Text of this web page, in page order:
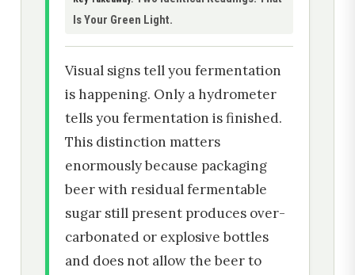
Is Your Green Light.
Visual signs tell you fermentation
is happening. Only a hydrometer
tells you fermentation is finished.
This distinction matters
enormously because packaging
beer with residual fermentable
sugar still present produces over-
carbonated or explosive bottles
and does not allow the beer to